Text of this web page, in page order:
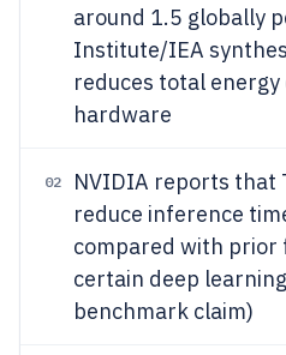
around 1.5 globally
Institute/IEA
reduces total
hardware
02
NVIDIA reports that
reduce inference
compared with
certain deep
benchmark claim)